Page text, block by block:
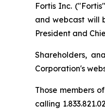
Fortis Inc.
and webcast will
President and
Shareholders,
Corporation's
Those members
calling